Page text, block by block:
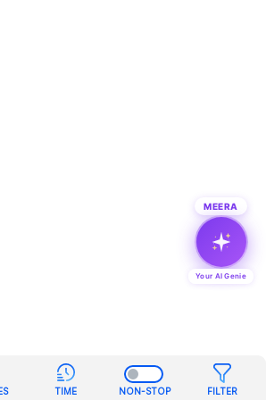
TIME NON-STOP FILTER
MEERA
Your AI Genie